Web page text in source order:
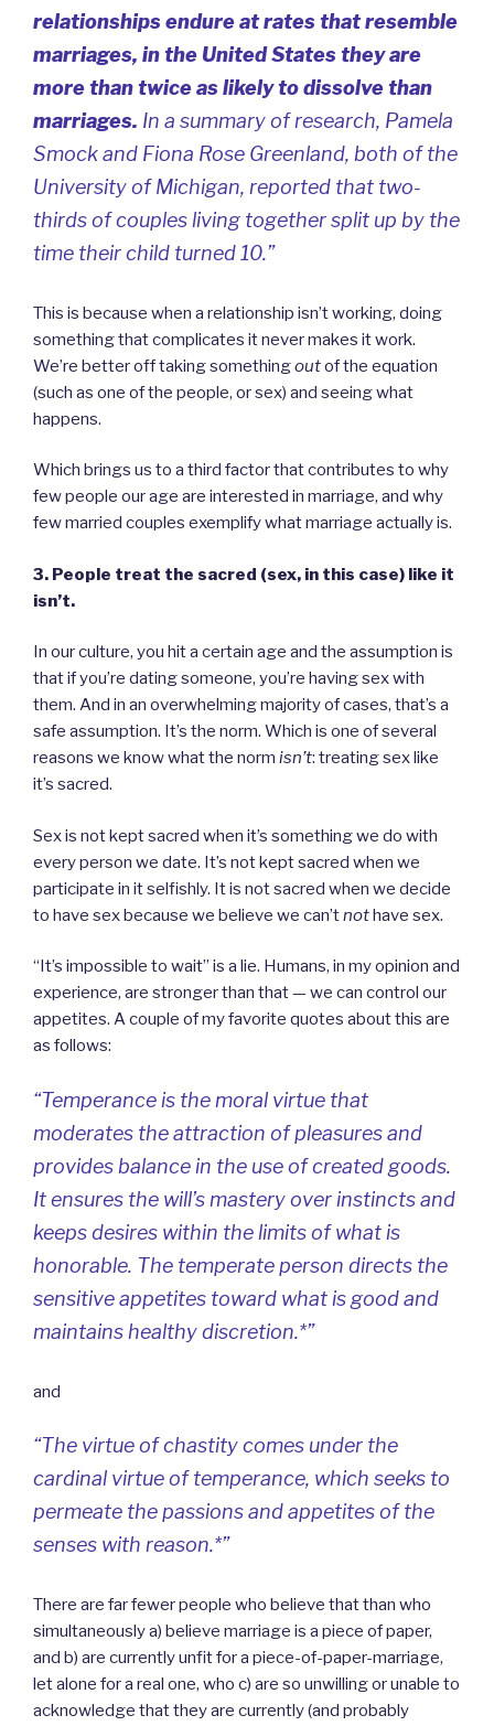
relationships endure at rates that resemble
marriages, in the United States they are
more than twice as likely to dissolve than
marriages. In a summary of research, Pamela
Smock and Fiona Rose Greenland, both of the
University of Michigan, reported that two-
thirds of couples living together split up by the
time their child turned 10.”
This is because when a relationship isn’t working, doing
something that complicates it never makes it work.
We’re better off taking somethingoutof the equation
(such as one of the people, or sex) and seeing what
happens.
Which brings us to a third factor that contributes to why
few people our age are interested in marriage, and why
few married couples exemplify what marriage actually is.
3. People treat the sacred (sex, in this case) like it
isn’t.
In our culture, you hit a certain age and the assumption is
that if you’re dating someone, you’re having sex with
them. And in an overwhelming majority of cases, that’s a
safe assumption. It’s the norm. Which is one of several
reasons we know what the norm isn’t: treating sex like
it’s sacred.
Sex is not kept sacred when it’s something we do with
every person we date. It’s not kept sacred when we
participate in it selfishly. It is not sacred when we decide
to have sex because we believe we can’tnothave sex.
“It’s impossible to wait” is a lie. Humans, in my opinion and
experience, are stronger than that — we can control our
appetites. A couple of my favorite quotes about this are
as follows:
“Temperance is the moral virtue that
moderates the attraction of pleasures and
provides balance in the use of created goods.
It ensures the will’s mastery over instincts and
keeps desires within the limits of what is
honorable. The temperate person directs the
sensitive appetites toward what is good and
maintains healthy discretion.*”
and
“The virtue of chastity comes under the
cardinal virtue of temperance, which seeks to
permeate the passions and appetites of the
senses with reason.*”
There are far fewer people who believe that than who
simultaneously a) believe marriage is a piece of paper,
and b) are currently unfit for a piece-of-paper-marriage,
let alone for a real one, who c) are so unwilling or unable to
acknowledge that they are currently (and probably